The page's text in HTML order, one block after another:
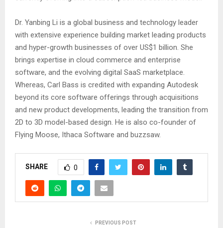
Dr. Yanbing Li is a global business and technology leader
with extensive experience building market leading products
and hyper-growth businesses of over US$1 billion. She
brings expertise in cloud commerce and enterprise
software, and the evolving digital SaaS marketplace.
Whereas, Carl Bass is credited with expanding Autodesk
beyond its core software offerings through acquisitions
and new product developments, leading the transition from
2D to 3D model-based design. He is also co-founder of
Flying Moose, Ithaca Software and buzzsaw.
SHARE 0
PREVIOUS POST